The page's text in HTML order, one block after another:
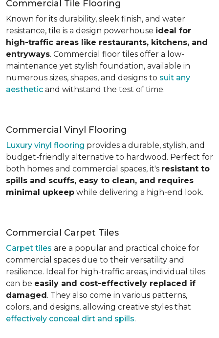
Commercial Tile Flooring
Known for its durability, sleek finish, and water
resistance, tile is a design powerhouse ideal for
high-traffic areas like restaurants, kitchens, and
entryways. Commercial floor tiles offer a low-
maintenance yet stylish foundation, available in
numerous sizes, shapes, and designs to suit any
aesthetic and withstand the test of time.
Commercial Vinyl Flooring
Luxury vinyl flooring provides a durable, stylish, and
budget-friendly alternative to hardwood. Perfect for
both homes and commercial spaces, it's resistant to
spills and scuffs, easy to clean, and requires
minimal upkeep while delivering a high-end look.
Commercial Carpet Tiles
Carpet tiles are a popular and practical choice for
commercial spaces due to their versatility and
resilience. Ideal for high-traffic areas, individual tiles
can be easily and cost-effectively replaced if
damaged. They also come in various patterns,
colors, and designs, allowing creative styles that
effectively conceal dirt and spills.